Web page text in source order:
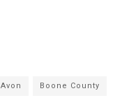
Avon Boone County